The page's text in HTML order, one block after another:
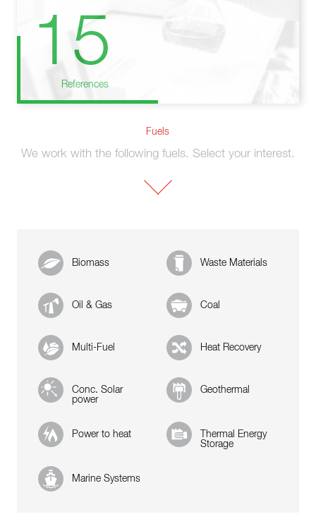
15
References
Fuels
We work with the following fuels. Select your interest.
Biomass Waste Materials
Oil & Gas Coal
Multi-Fuel Heat Recovery
Conc. Solar
power
Geothermal
Power to heat
Thermal Energy
Storage
Marine Systems